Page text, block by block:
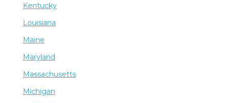
Kentucky
Louisiana
Maine
Maryland
Massachusetts
Michigan